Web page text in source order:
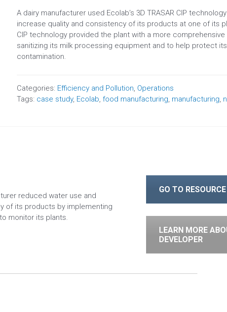
A dairy manufacturer used Ecolab’s 3D TRASAR CIP
increase quality and consistency of its products at one of its
CIP technology provided the plant with a more
sanitizing its milk processing equipment and to help protect
contamination.
Categories: Efficiency and Pollution, Operations
Tags: case study, Ecolab, food manufacturing, manufacturing,
reduced water use and
of its products by implementing
monitor its plants.
GO TO RESOURCE
LEARN MORE
DEVELOPER